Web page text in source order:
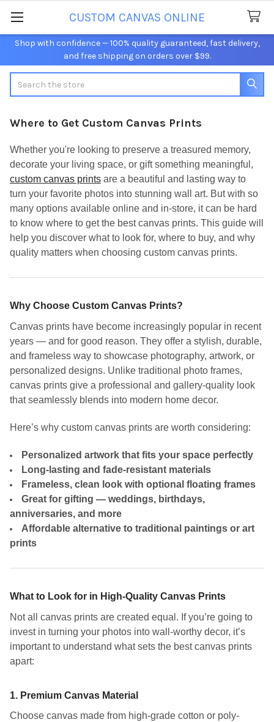
Shop with confidence — 100% quality guaranteed, fast delivery,
and free shipping on orders over $99.
CUSTOM CANVAS ONLINE
Where to Get Custom Canvas Prints
Whether you're looking to preserve a treasured memory,
decorate your living space, or gift something meaningful,
custom canvas prints are a beautiful and lasting way to
turn your favorite photos into stunning wall art. But with so
many options available online and in-store, it can be hard
to know where to get the best canvas prints. This guide will
help you discover what to look for, where to buy, and why
quality matters when choosing custom canvas prints.
Why Choose Custom Canvas Prints?
Canvas prints have become increasingly popular in recent
years — and for good reason. They offer a stylish, durable,
and frameless way to showcase photography, artwork, or
personalized designs. Unlike traditional photo frames,
canvas prints give a professional and gallery-quality look
that seamlessly blends into modern home decor.
Here’s why custom canvas prints are worth considering:
Personalized artwork that fits your space perfectly
Long-lasting and fade-resistant materials
Frameless, clean look with optional floating frames
Great for gifting — weddings, birthdays,
anniversaries, and more
Affordable alternative to traditional paintings or art
prints
What to Look for in High-Quality Canvas Prints
Not all canvas prints are created equal. If you’re going to
invest in turning your photos into wall-worthy decor, it’s
important to understand what sets the best canvas prints
apart:
1. Premium Canvas Material
Choose canvas made from high-grade cotton or poly-